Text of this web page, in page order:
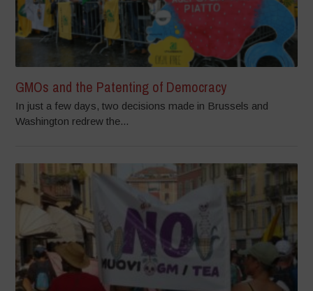
GMOs and the Patenting of Democracy
In just a few days, two decisions made in Brussels and
Washington redrew the...